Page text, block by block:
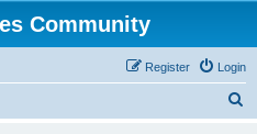
Community
Login
Register